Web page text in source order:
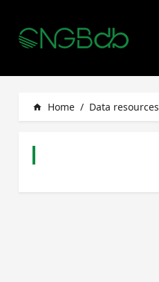
home Home / Data resources